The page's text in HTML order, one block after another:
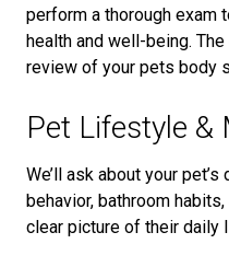
perform a thorough exam
health and well-being.
review of your pets body
Pet Lifestyle &
We’ll ask about your
behavior, bathroom
clear picture of their daily